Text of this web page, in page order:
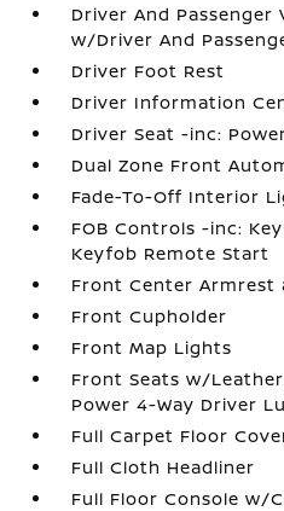
Driver And Passenger
w/Driver And
Driver Foot Rest
Driver Information
Driver Seat -inc:
Dual Zone Front
Fade-To-Off Interior
FOB Controls -inc:
Keyfob Remote Start
Front Center Armrest
Front Cupholder
Front Map Lights
Front Seats w/
Power 4-Way Driver
Full Carpet Floor
Full Cloth Headliner
Full Floor Console w/